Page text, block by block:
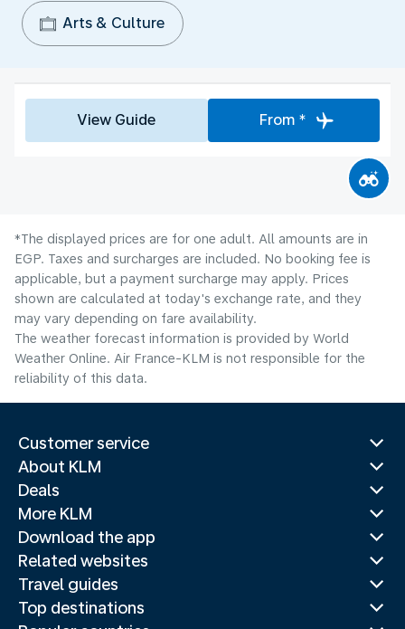
Arts & Culture
View Guide From *
*The displayed prices are for one adult. All amounts are in
EGP. Taxes and surcharges are included. No booking fee is
applicable, but a payment surcharge may apply. Prices
shown are calculated at today's exchange rate, and they
may vary depending on fare availability.
The weather forecast information is provided by World
Weather Online. Air France-KLM is not responsible for the
reliability of this data.
Customer service
About KLM
Deals
More KLM
Download the app
Related websites
Travel guides
Top destinations